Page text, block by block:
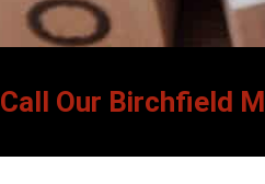
Call Our Birchfield